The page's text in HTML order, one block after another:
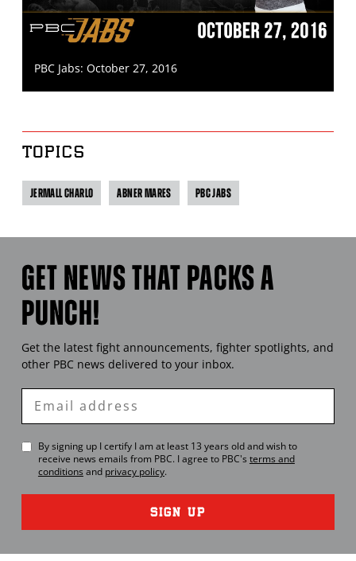
PBC Jabs: October 27, 2016
TOPICS
JERMALL CHARLO ABNER MARES PBC JABS
GET NEWS THAT PACKS A
PUNCH!
Get the latest fight announcements, fighter spotlights, and
other PBC news delivered to your inbox.
Enter
Email
By signing up I certify I am at least 13 years old and wish to
receive news emails from PBC. I agree to PBC's terms and
conditions and privacy policy.
SIGN UP